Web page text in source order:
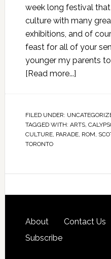
week long festival
culture with many
exhibitions, and of
feast for all of your
younger my parents
[Read more...]
FILED UNDER:
TAGGED WITH: ARTS,
CULTURE, PARADE, ROM,
TORONTO
About Contact Us
Subscribe